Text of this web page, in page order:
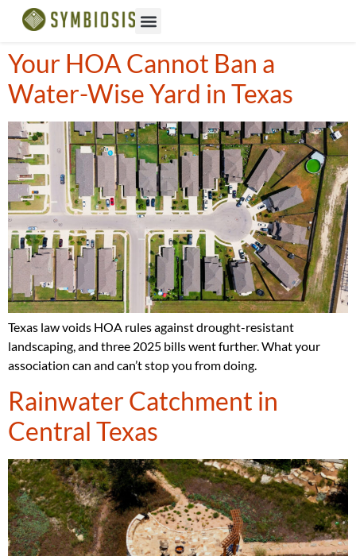
Your HOA Cannot Ban a
Water-Wise Yard in Texas
Texas law voids HOA rules against drought-resistant
landscaping, and three 2025 bills went further. What your
association can and can’t stop you from doing.
Rainwater Catchment in
Central Texas